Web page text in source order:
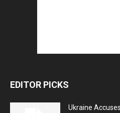
EDITOR PICKS
Ukraine